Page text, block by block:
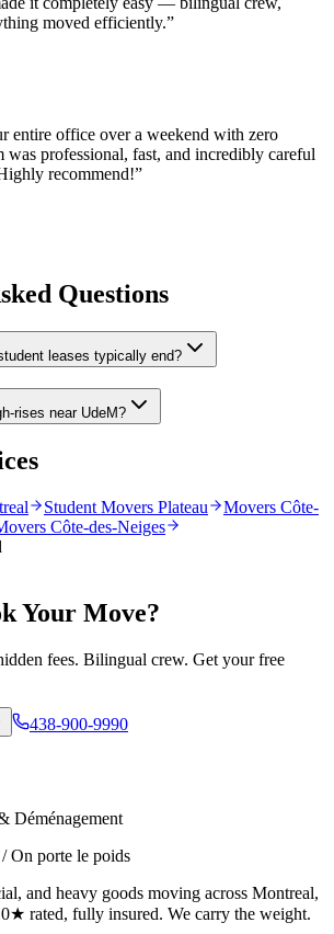
moved efficiently.”
entire office over a weekend with zero
was professional, fast, and incredibly careful
recommend!”
Questions
leases typically end?
rises near UdeM?
Student Movers Plateau
Movers Côte-
Côte-des-Neiges
Your Move?
fees. Bilingual crew. Get your free
438-900-9990
Déménagement
On porte le poids
and heavy goods moving across Montreal,
rated, fully insured. We carry the weight.